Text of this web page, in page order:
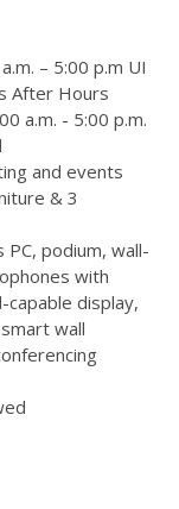
– 5:00 p.m UI
After Hours
a.m. - 5:00 p.m.
and events
& 3
podium, wall-
with
display,
wall